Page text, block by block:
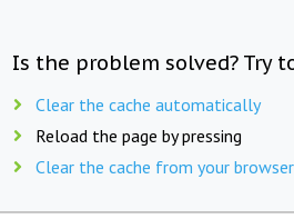
Is the problem solved? Try
Clear the cache automatically
Reload the page by pressing
Clear the cache from your